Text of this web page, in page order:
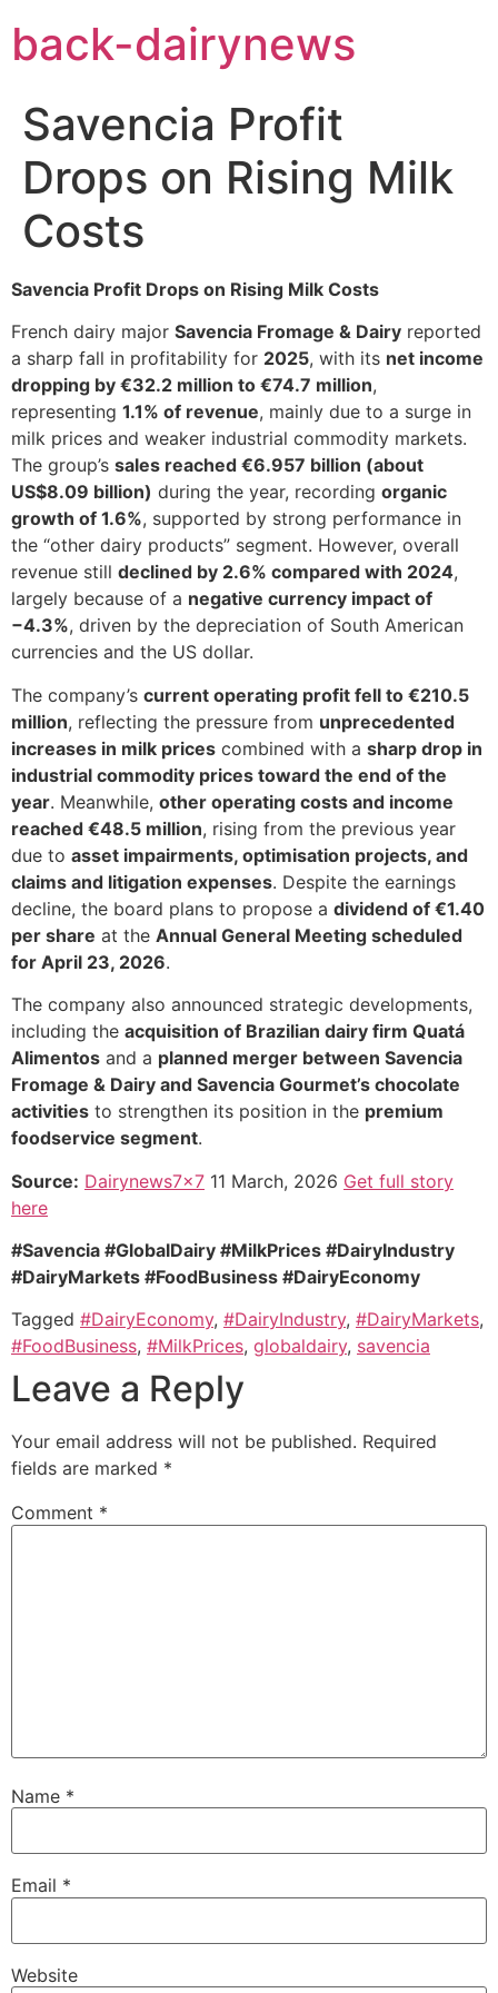
content
back-dairynews
Savencia Profit
Drops on Rising Milk
Costs
Savencia Profit Drops on Rising Milk Costs
French dairy major Savencia Fromage & Dairy reported
a sharp fall in profitability for 2025, with its net income
dropping by €32.2 million to €74.7 million,
representing 1.1% of revenue, mainly due to a surge in
milk prices and weaker industrial commodity markets.
The group’s sales reached €6.957 billion (about
US$8.09 billion) during the year, recording organic
growth of 1.6%, supported by strong performance in
the “other dairy products” segment. However, overall
revenue still declined by 2.6% compared with 2024,
largely because of a negative currency impact of
−4.3%, driven by the depreciation of South American
currencies and the US dollar.
The company’s current operating profit fell to €210.5
million, reflecting the pressure from unprecedented
increases in milk prices combined with a sharp drop in
industrial commodity prices toward the end of the
year. Meanwhile, other operating costs and income
reached €48.5 million, rising from the previous year
due to asset impairments, optimisation projects, and
claims and litigation expenses. Despite the earnings
decline, the board plans to propose a dividend of €1.40
per share at the Annual General Meeting scheduled
for April 23, 2026.
The company also announced strategic developments,
including the acquisition of Brazilian dairy firm Quatá
Alimentos and a planned merger between Savencia
Fromage & Dairy and Savencia Gourmet’s chocolate
activities to strengthen its position in the premium
foodservice segment.
Source: Dairynews7x7 11 March, 2026 Get full story
here
#Savencia #GlobalDairy #MilkPrices #DairyIndustry
#DairyMarkets #FoodBusiness #DairyEconomy
Tagged #DairyEconomy, #DairyIndustry, #DairyMarkets,
#FoodBusiness, #MilkPrices, globaldairy, savencia
Leave a Reply
Your email address will not be published. Required
fields are marked *
Comment *
Name *
Email *
Website